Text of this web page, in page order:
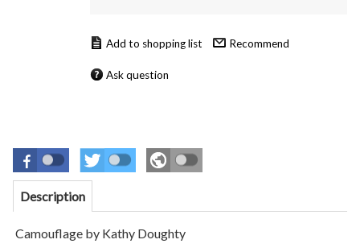
Recommend
Ask question
Description
Camouflage by Kathy Doughty